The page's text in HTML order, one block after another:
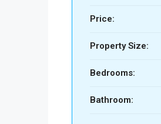
Price:
Property Size:
Bedrooms:
Bathroom: